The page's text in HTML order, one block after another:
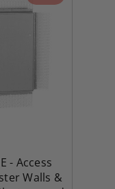
- Access
Walls &